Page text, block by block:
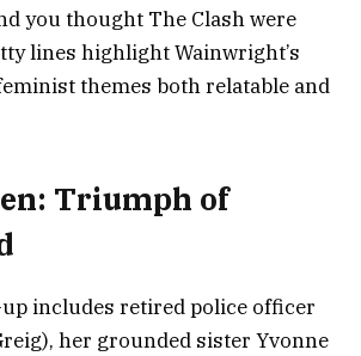
you thought The Clash were
lines highlight Wainwright’s
themes both relatable and
Triumph of
up includes retired police officer
her grounded sister Yvonne